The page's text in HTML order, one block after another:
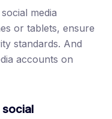
media
or tablets, ensure
standards. And
accounts on